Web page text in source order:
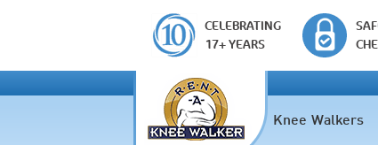
CELEBRATING
17+ YEARS
Knee Walkers